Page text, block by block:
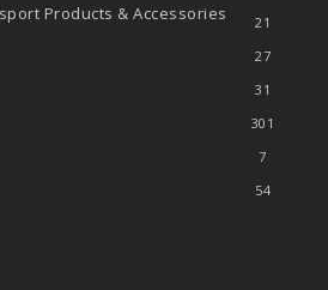
Products & Accessories 21
27
31
301
7
54